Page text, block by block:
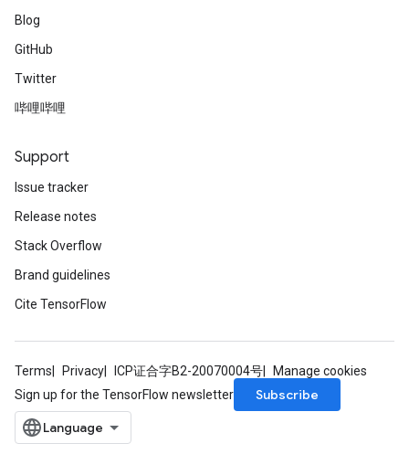
Blog
GitHub
Twitter
哔哩哔哩
Support
Issue tracker
Release notes
Stack Overflow
Brand guidelines
Cite TensorFlow
Terms Privacy ICP证合字B2-20070004号
Manage cookies
Sign up for the TensorFlow newsletter
Subscribe